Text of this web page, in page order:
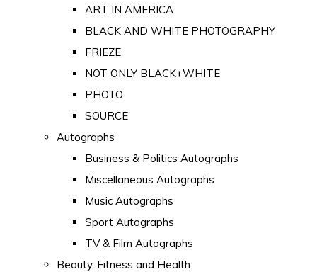
ART IN AMERICA
BLACK AND WHITE PHOTOGRAPHY
FRIEZE
NOT ONLY BLACK+WHITE
PHOTO
SOURCE
Autographs
Business & Politics Autographs
Miscellaneous Autographs
Music Autographs
Sport Autographs
TV & Film Autographs
Beauty, Fitness and Health